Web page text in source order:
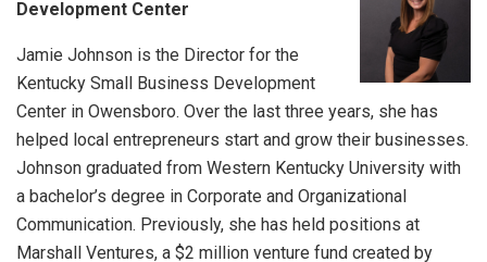
Development Center
Jamie Johnson is the Director for the
Kentucky Small Business Development
Center in Owensboro. Over the last three years, she has
helped local entrepreneurs start and grow their businesses.
Johnson graduated from Western Kentucky University with
a bachelor’s degree in Corporate and Organizational
Communication. Previously, she has held positions at
Marshall Ventures, a $2 million venture fund created by